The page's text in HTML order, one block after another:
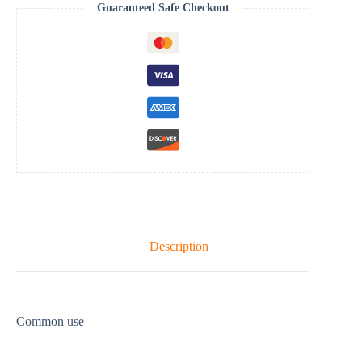
Guaranteed Safe Checkout
Description
Common use